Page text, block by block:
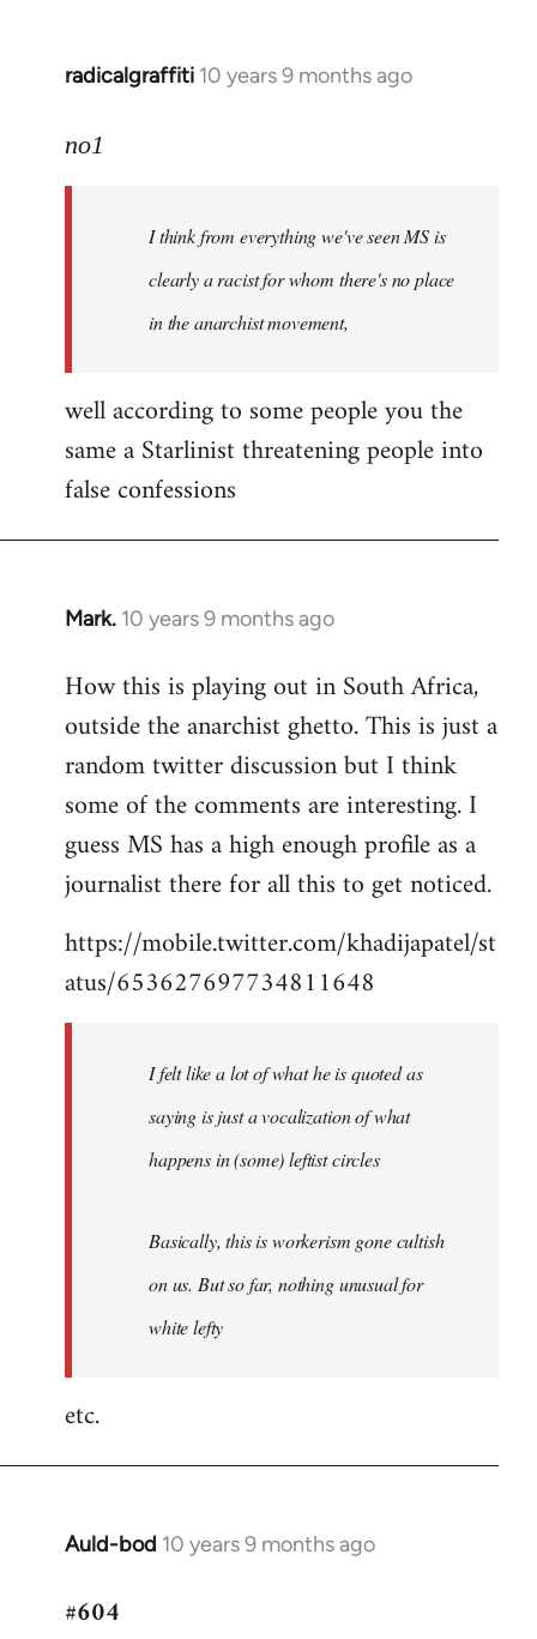
radicalgraffiti 10 years 9 months ago
In
to
libcom.org
no1
I think from everything we've seen MS is
clearly a racist for whom there's no place
in the anarchist movement,
well according to some people you the
same a Starlinist threatening people into
false confessions
Mark. 10 years 9 months ago
In
to
Welcome
libcom.org
How this is playing out in South Africa,
outside the anarchist ghetto. This is just a
random twitter discussion but I think
some of the comments are interesting. I
guess MS has a high enough profile as a
journalist there for all this to get noticed.
https://mobile.twitter.com/khadijapatel/st
atus/653627697734811648
I felt like a lot of what he is quoted as
saying is just a vocalization of what
happens in (some) leftist circles
Basically, this is workerism gone cultish
on us. But so far, nothing unusual for
white lefty
etc.
Auld-bod 10 years 9 months ago
In
to
#604